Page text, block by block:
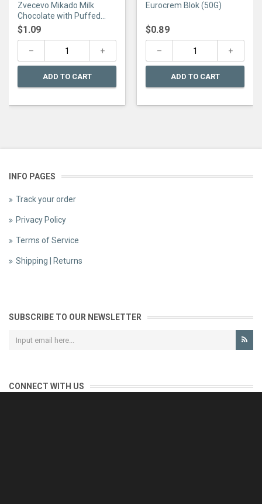
out
of
5
Zvecevo Mikado Milk
Chocolate with Puffed
Rice 75G
$1.09
ADD TO CART
out of 5
Eurocrem Blok (50G)
$0.89
ADD TO CART
INFO PAGES
Track your order
Privacy Policy
Terms of Service
Shipping | Returns
SUBSCRIBE TO OUR NEWSLETTER
CONNECT WITH US